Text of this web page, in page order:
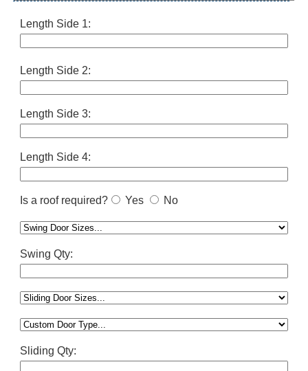
Length Side 1:
Length Side 2:
Length Side 3:
Length Side 4:
Is a roof required? Yes No
Swing Qty:
Sliding Qty: